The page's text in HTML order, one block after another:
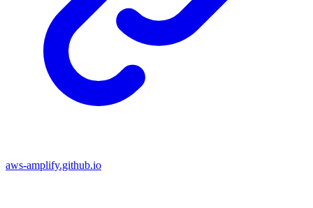
aws-amplify.github.io